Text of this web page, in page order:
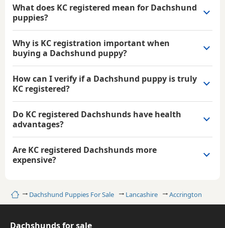
HomeDachshund Puppies For Sale Lancashire Accrington
What does KC registered mean for Dachshund
puppies?
Why is KC registration important when
buying a Dachshund puppy?
How can I verify if a Dachshund puppy is truly
KC registered?
Do KC registered Dachshunds have health
advantages?
Are KC registered Dachshunds more
expensive?
Dachshunds for sale